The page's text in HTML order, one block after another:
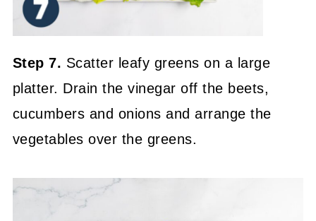
Step 7. Scatter leafy greens on a large
platter. Drain the vinegar off the beets,
cucumbers and onions and arrange the
vegetables over the greens.